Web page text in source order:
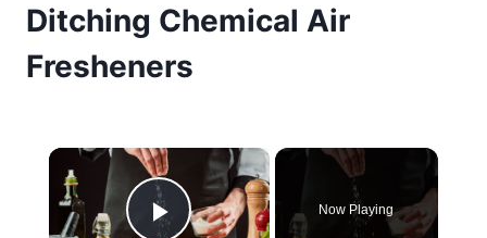
Ditching Chemical Air
Fresheners
×
Now Playing